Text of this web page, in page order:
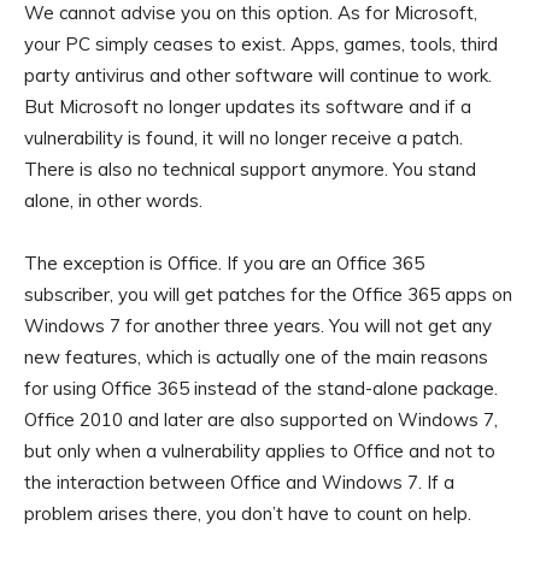
We cannot advise you on this option. As for Microsoft,
your PC simply ceases to exist. Apps, games, tools, third
party antivirus and other software will continue to work.
But Microsoft no longer updates its software and if a
vulnerability is found, it will no longer receive a patch.
There is also no technical support anymore. You stand
alone, in other words.
The exception is Office. If you are an Office 365
subscriber, you will get patches for the Office 365 apps on
Windows 7 for another three years. You will not get any
new features, which is actually one of the main reasons
for using Office 365 instead of the stand-alone package.
Office 2010 and later are also supported on Windows 7,
but only when a vulnerability applies to Office and not to
the interaction between Office and Windows 7. If a
problem arises there, you don’t have to count on help.